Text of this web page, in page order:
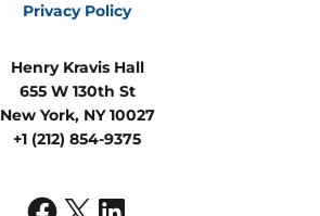
Privacy Policy
Henry Kravis Hall
655 W 130th St
New York, NY 10027
+1 (212) 854-9375